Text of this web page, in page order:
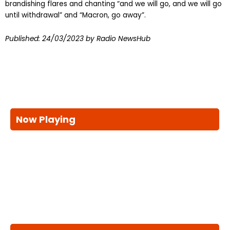
brandishing flares and chanting “and we will go, and we will go
until withdrawal” and “Macron, go away”.
Published: 24/03/2023 by Radio NewsHub
Now Playing